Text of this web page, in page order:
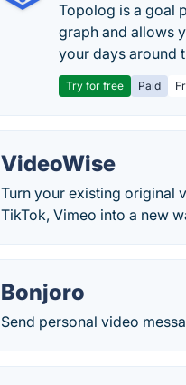
Topolog is a goal
graph and allows
your days around
Try for free Paid
VideoWise
Turn your existing original
TikTok, Vimeo into a new
Bonjoro
Send personal video